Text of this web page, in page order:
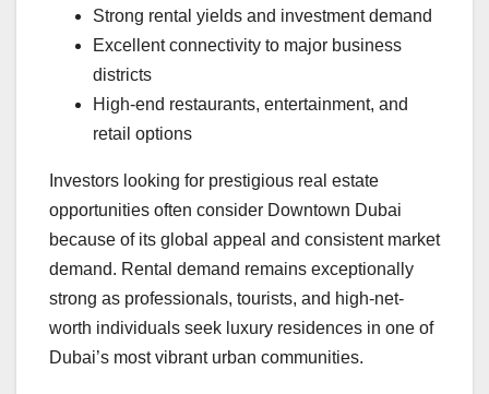
Strong rental yields and investment demand
Excellent connectivity to major business
districts
High-end restaurants, entertainment, and
retail options
Investors looking for prestigious real estate
opportunities often consider Downtown Dubai
because of its global appeal and consistent market
demand. Rental demand remains exceptionally
strong as professionals, tourists, and high-net-
worth individuals seek luxury residences in one of
Dubai’s most vibrant urban communities.